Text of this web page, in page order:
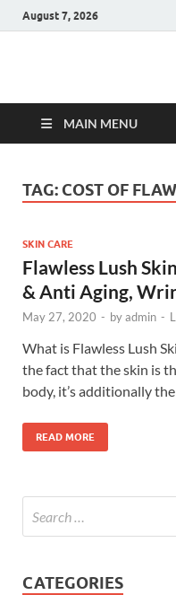
August 7, 2026
Hulk
MAIN MENU
TAG: COST OF
SKIN CARE
Flawless Lush
& Anti Aging,
May 27, 2020 - byadmin -
What is Flawless Lush
the fact that the skin is
body, it’s additionally
READ MORE
CATEGORIES